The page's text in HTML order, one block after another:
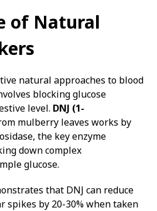
of Natural
natural approaches to blood
blocking glucose
level. DNJ (1-
mulberry leaves works by
the key enzyme
down complex
glucose.
that DNJ can reduce
spikes by 20-30% when taken